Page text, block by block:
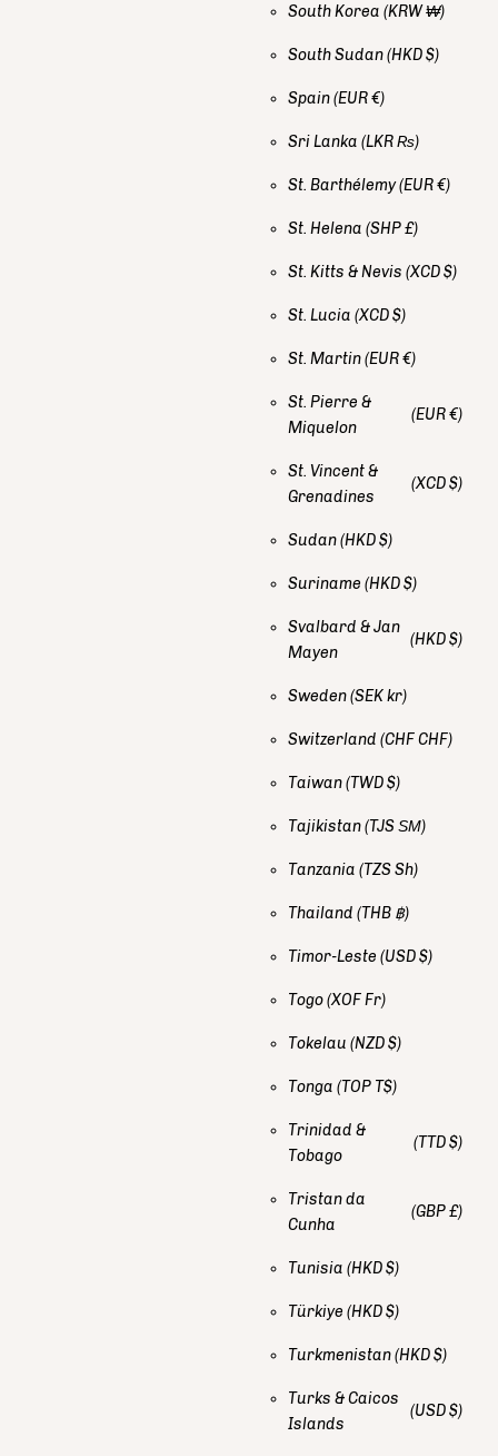
South Korea (KRW ₩)
South Sudan(HKD $)
Spain(EUR €)
Sri Lanka (LKR ₨)
St. Barthélemy(EUR €)
St. Helena (SHP £)
St. Kitts & Nevis (XCD $)
St. Lucia (XCD $)
St. Martin(EUR €)
St. Pierre &
Miquelon
(EUR €)
St. Vincent &
Grenadines
(XCD $)
Sudan(HKD $)
Suriname (HKD $)
Svalbard & Jan
Mayen
(HKD $)
Sweden(SEK kr)
Switzerland (CHF CHF)
Taiwan(TWD $)
Tajikistan(TJS ЅМ)
Tanzania (TZS Sh)
Thailand (THB ฿)
Timor-Leste (USD $)
Togo(XOF Fr)
Tokelau (NZD $)
Tonga (TOP T$)
Trinidad &
Tobago
(TTD $)
Tristan da
Cunha
(GBP £)
Tunisia (HKD $)
Türkiye (HKD $)
Turkmenistan(HKD $)
Turks & Caicos
Islands
(USD $)